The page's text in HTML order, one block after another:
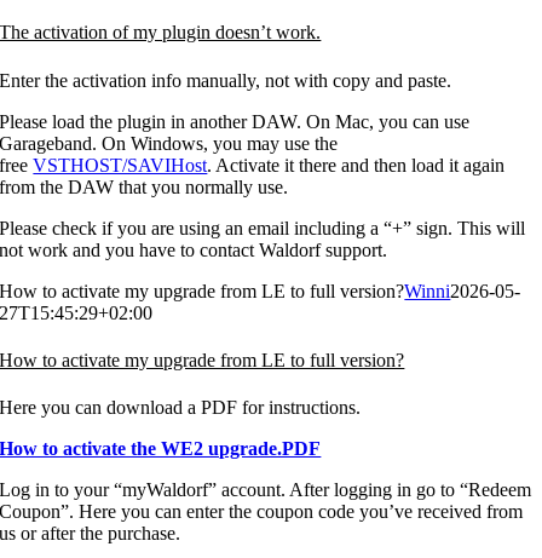
The activation of my plugin doesn’t work.
Enter the activation info manually, not with copy and paste.
Please load the plugin in another DAW. On Mac, you can use
Garageband. On Windows, you may use the
freeVSTHOST/SAVIHost. Activate it there and then load it again
from the DAW that you normally use.
Please check if you are using an email including a “+” sign. This will
not work and you have to contact Waldorf support.
How to activate my upgrade from LE to full version?Winni2026-05-
27T15:45:29+02:00
How to activate my upgrade from LE to full version?
Here you can download a PDF for instructions.
How to activate the WE2 upgrade.PDF
Log in to your “myWaldorf” account. After logging in go to “Redeem
Coupon”. Here you can enter the coupon code you’ve received from
us or after the purchase.